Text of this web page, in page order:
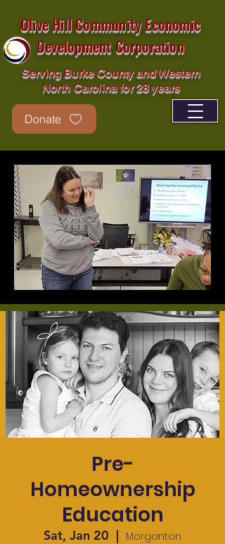
Olive Hill Community Economic
Development Corporation
Serving Burke County and Western
North Carolina for 28 years
Donate
Pre-
Homeownership
Education
Sat, Jan 20
  |
Morganton